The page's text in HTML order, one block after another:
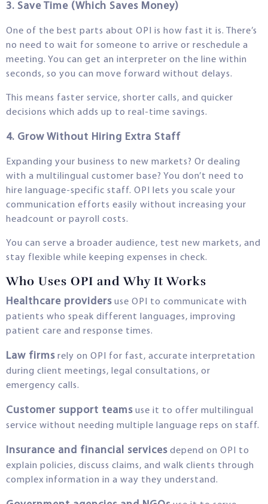
3. Save Time (Which Saves Money)
One of the best parts about OPI is how fast it is. There’s
no need to wait for someone to arrive or reschedule a
meeting. You can get an interpreter on the line within
seconds, so you can move forward without delays.
This means faster service, shorter calls, and quicker
decisions which adds up to real-time savings.
4. Grow Without Hiring Extra Staff
Expanding your business to new markets? Or dealing
with a multilingual customer base? You don’t need to
hire language-specific staff. OPI lets you scale your
communication efforts easily without increasing your
headcount or payroll costs.
You can serve a broader audience, test new markets, and
stay flexible while keeping expenses in check.
Who Uses OPI and Why It Works
Healthcare providers use OPI to communicate with
patients who speak different languages, improving
patient care and response times.
Law firms rely on OPI for fast, accurate interpretation
during client meetings, legal consultations, or
emergency calls.
Customer support teams use it to offer multilingual
service without needing multiple language reps on staff.
Insurance and financial services depend on OPI to
explain policies, discuss claims, and walk clients through
complex information in a way they understand.